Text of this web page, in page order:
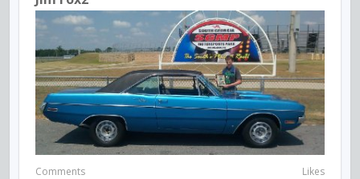
Comments Likes